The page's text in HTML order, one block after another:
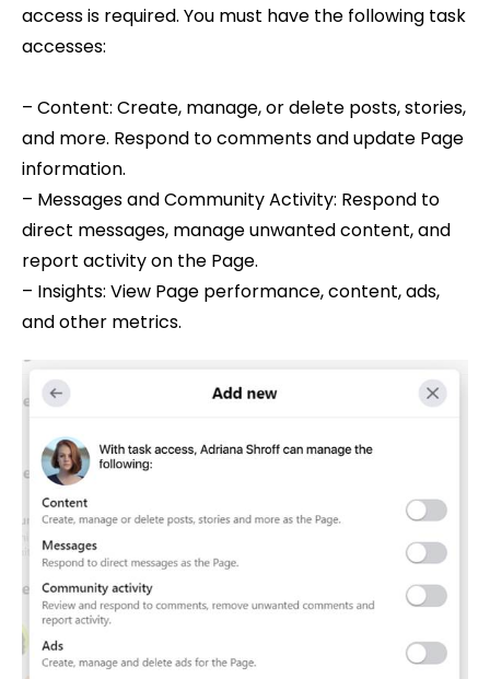
access is required. You must have the following task
accesses:
– Content: Create, manage, or delete posts, stories,
and more. Respond to comments and update Page
information.
– Messages and Community Activity: Respond to
direct messages, manage unwanted content, and
report activity on the Page.
– Insights: View Page performance, content, ads,
and other metrics.